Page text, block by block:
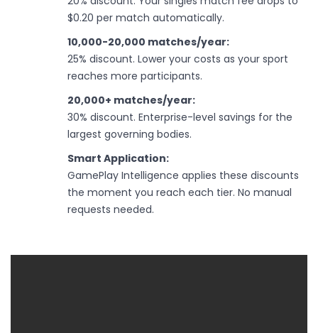
$0.20 per match automatically.
10,000-20,000 matches/year:
25% discount. Lower your costs as your sport
reaches more participants.
20,000+ matches/year:
30% discount. Enterprise-level savings for the
largest governing bodies.
Smart Application:
GamePlay Intelligence applies these discounts
the moment you reach each tier. No manual
requests needed.